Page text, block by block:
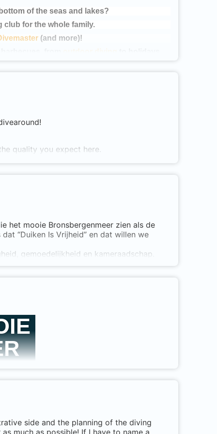
of the seas and lakes?
club for the whole family.
(and more)!
outdoor diving
quality you expect here.
we are one of the few in the Netherlands
with 1 student.
an entire course as an instructor and set
het mooie Bronsbergenmeer zien als de
“Duiken Is Vrijheid” en dat willen we
gemoedelijkheid en kameraadschap.
erkend en
side and the planning of the diving